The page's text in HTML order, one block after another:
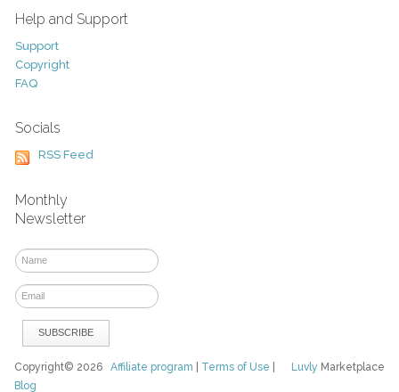
Help and Support
Support
Copyright
FAQ
Socials
RSS Feed
Monthly
Newsletter
Luvly Marketplace
Copyright© 2026Affiliate program Terms of Use
Blog